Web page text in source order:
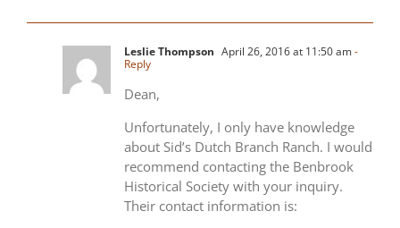
Leslie Thompson April 26, 2016 at 11:50 am-
Reply
Dean,
Unfortunately, I only have knowledge
about Sid’s Dutch Branch Ranch. I would
recommend contacting the Benbrook
Historical Society with your inquiry.
Their contact information is: